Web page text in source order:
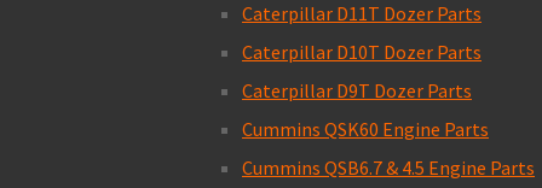
Caterpillar D11T Dozer Parts
Caterpillar D10T Dozer Parts
Caterpillar D9T Dozer Parts
Cummins QSK60 Engine Parts
Cummins QSB6.7 & 4.5 Engine Parts